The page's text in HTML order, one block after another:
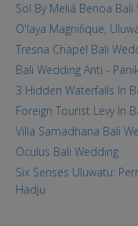
Sol By Meliá Benoa
O'laya Magnifique,
Tresna Chapel Bali
Bali Wedding Anti -
3 Hidden Waterfalls In
Foreign Tourist Levy In
Villa Samadhana Bali
Oculus Bali Wedding
Six Senses Uluwatu:
Hadju